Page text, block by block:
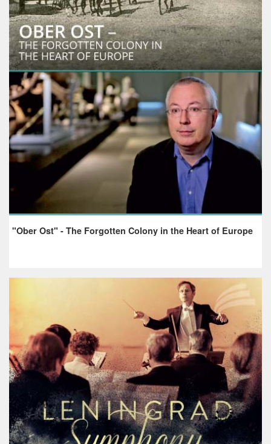
"Ober Ost" - The Forgotten Colony in the Heart of Europe